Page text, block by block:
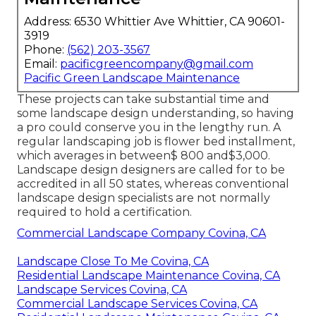
Address: 6530 Whittier Ave Whittier, CA 90601-
3919
Phone: (562) 203-3567
Email: pacificgreencompany@gmail.com
Pacific Green Landscape Maintenance
These projects can take substantial time and
some landscape design understanding, so having
a pro could conserve you in the lengthy run. A
regular landscaping job is flower bed installment,
which averages in between$ 800 and$3,000.
Landscape design designers are called for to be
accredited in all 50 states, whereas conventional
landscape design specialists are not normally
required to hold a certification.
Commercial Landscape Company Covina, CA
Landscape Close To Me Covina, CA
Residential Landscape Maintenance Covina, CA
Landscape Services Covina, CA
Commercial Landscape Services Covina, CA